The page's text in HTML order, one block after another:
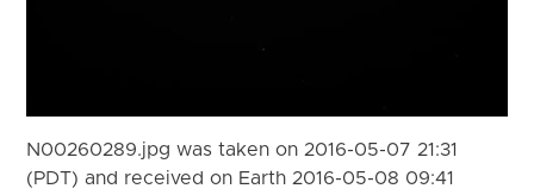
N00260289.jpg was taken on 2016-05-07 21:31
(PDT) and received on Earth 2016-05-08 09:41